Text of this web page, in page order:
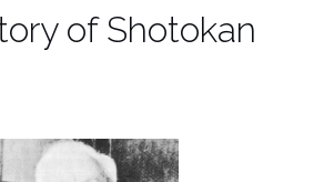
of Shotokan